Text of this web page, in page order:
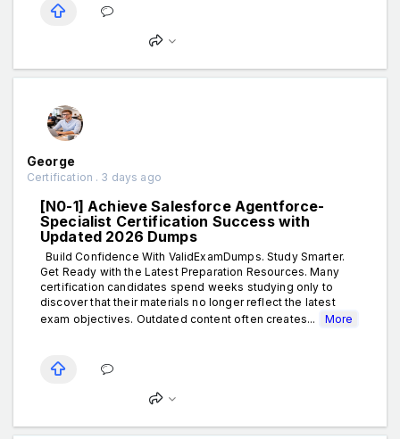
George
Certification . 3 days ago
[N0-1] Achieve Salesforce Agentforce-
Specialist Certification Success with
Updated 2026 Dumps
Build Confidence With ValidExamDumps. Study Smarter.
Get Ready with the Latest Preparation Resources. Many
certification candidates spend weeks studying only to
discover that their materials no longer reflect the latest
exam objectives. Outdated content often creates...
More